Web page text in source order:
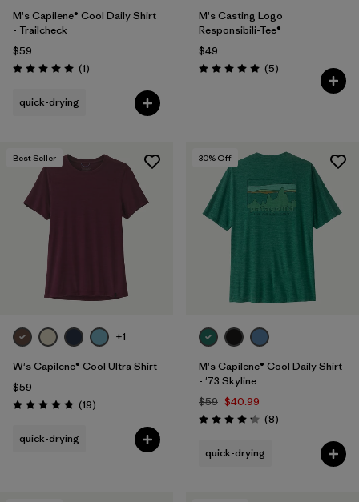
M's Capilene® Cool Daily Shirt
- Trailcheck
$59
Rating: 5.0 / 5 (1Reviews
)
quick-drying
M's Casting Logo
Responsibili-Tee®
$49
Rating: 5.0 / 5 (5Reviews
)
Best Seller
+1
W's Capilene® Cool Ultra Shirt
$59
Rating: 4.8 / 5 (19Reviews
)
quick-drying
30% Off
M's Capilene® Cool Daily Shirt
- '73 Skyline
$59 $40.99
Rating: 4.3 / 5 (8Reviews
)
quick-drying